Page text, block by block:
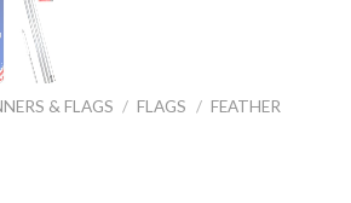
& FLAGS / FLAGS / FEATHER